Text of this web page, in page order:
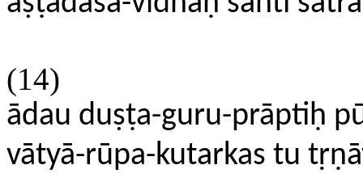
(14)
ādau duṣṭa-guru-prāptiḥ
vātyā-rūpa-kutarkas tu